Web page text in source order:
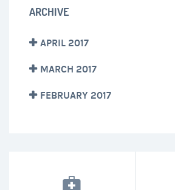
ARCHIVE
APRIL 2017
MARCH 2017
FEBRUARY 2017